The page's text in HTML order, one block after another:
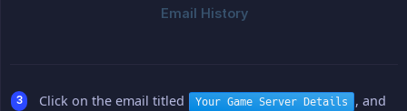
Click on the email titled Your Game Server Details
, and